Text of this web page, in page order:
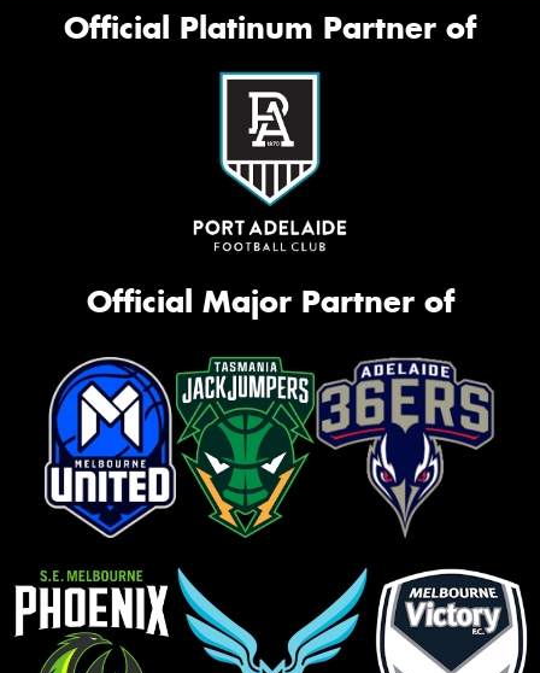
Official Platinum Partner of
Official Major Partner of